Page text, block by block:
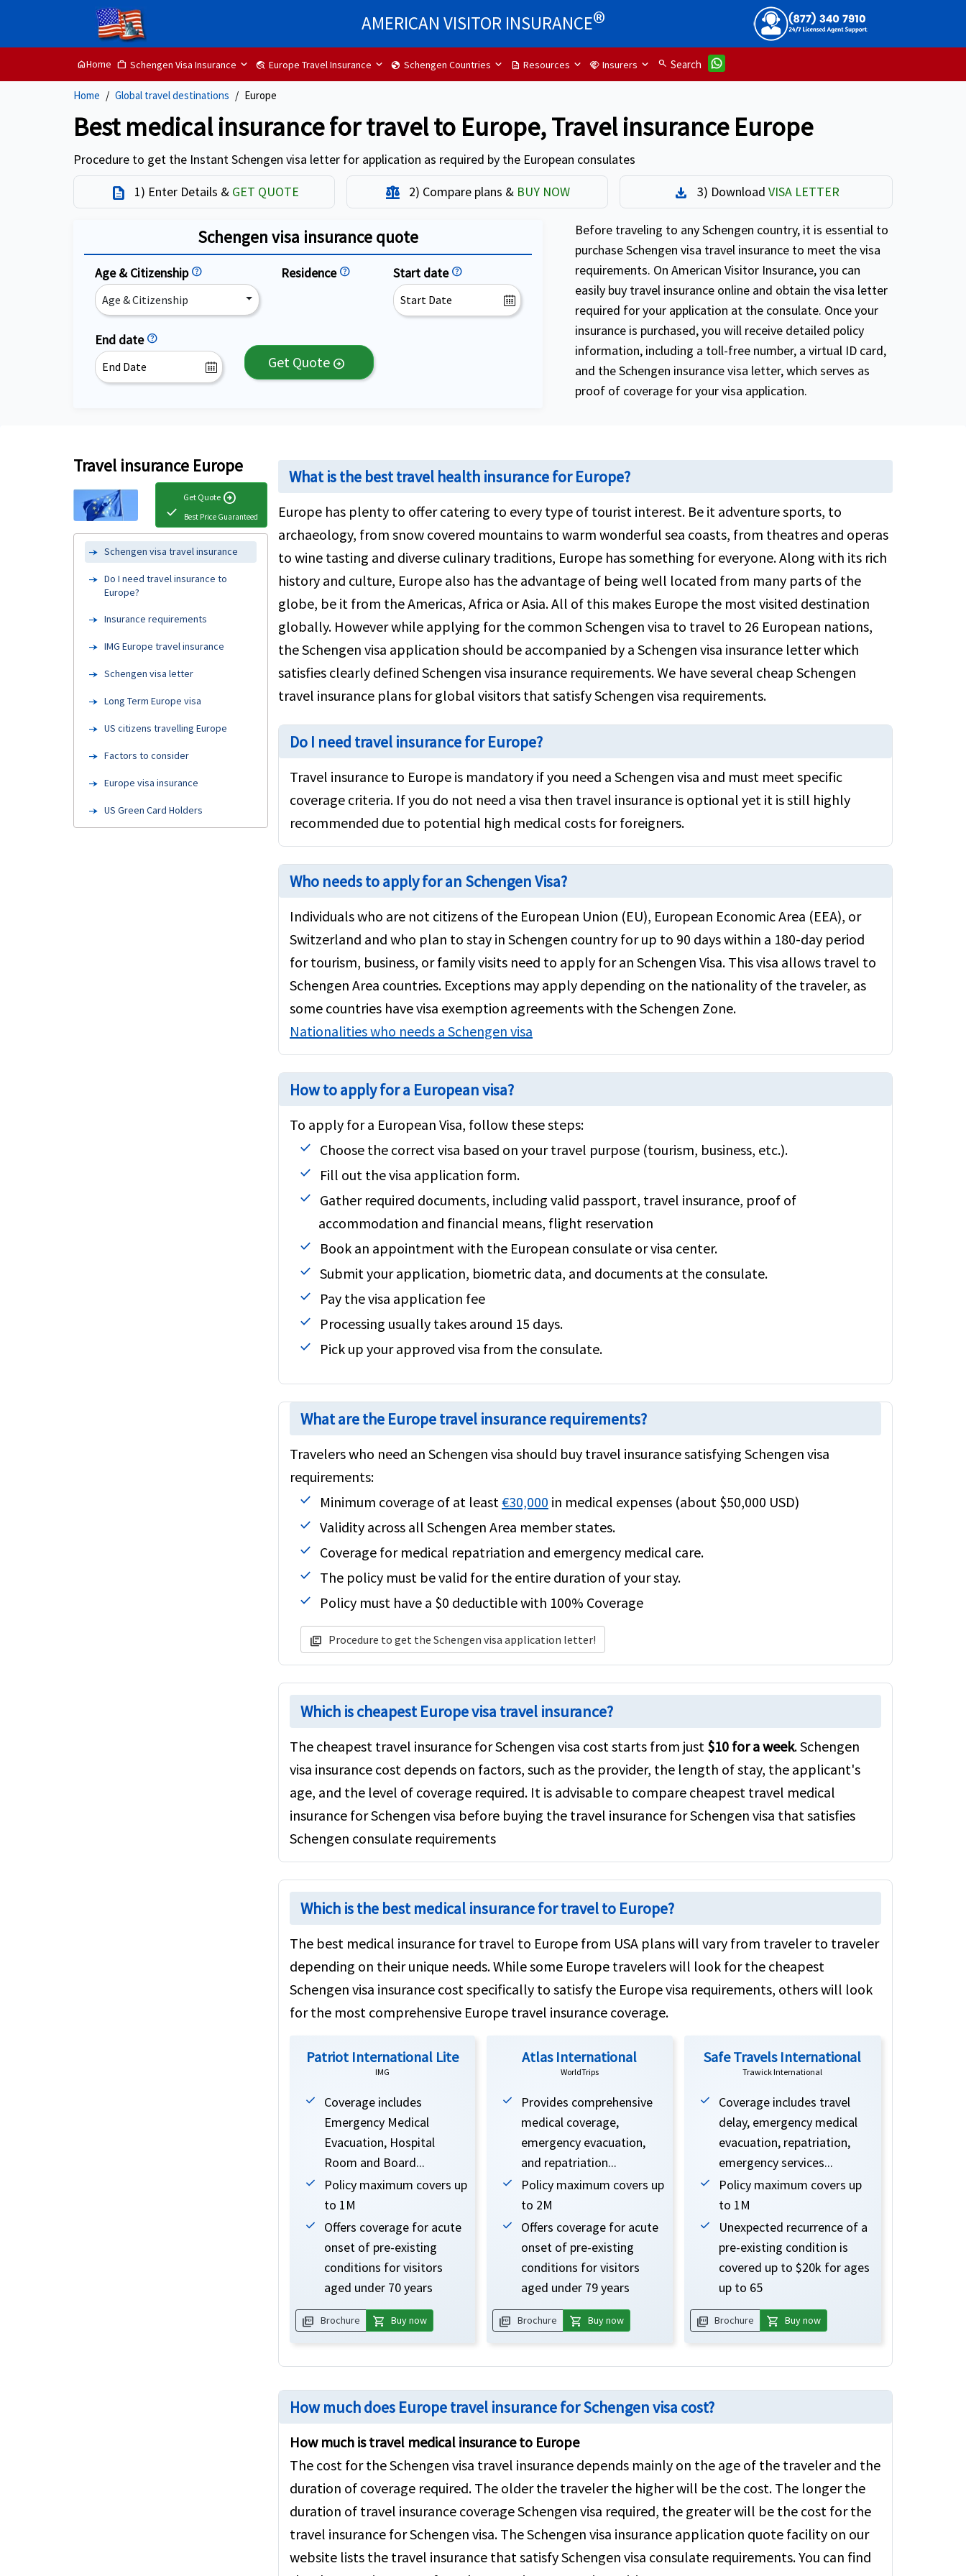
AMERICAN VISITOR INSURANCE®
homeHome Work Schengen Visa Insurance travel_explore Europe Travel Insurance globe Schengen Countries description Resources handshake Insurers search Search
Home Global travel destinations Europe
Best medical insurance for travel to Europe, Travel insurance Europe
Procedure to get the Instant Schengen visa letter for application as required by the European consulates
Description 1) Enter Details & GET QUOTE Balance 2) Compare plans & BUY NOW Download 3) Download VISA LETTER
Schengen visa insurance quote
Age & Citizenship help
Age & Citizenship
Residence help Start date help
End date help
Get Quote arrow_circle_right
Before traveling to any Schengen country, it is essential to
purchase Schengen visa travel insurance to meet the visa
requirements. On American Visitor Insurance, you can
easily buy travel insurance online and obtain the visa letter
required for your application at the consulate. Once your
insurance is purchased, you will receive detailed policy
information, including a toll-free number, a virtual ID card,
and the Schengen insurance visa letter, which serves as
proof of coverage for your visa application.
Travel insurance Europe
Get Quote arrow_circle_right
check
Best Price Guaranteed
Schengen visa travel insurance
Do I need travel insurance to
Europe?
Insurance requirements
IMG Europe travel insurance
Schengen visa letter
Long Term Europe visa
US citizens travelling Europe
Factors to consider
Europe visa insurance
US Green Card Holders
What is the best travel health insurance for Europe?
Europe has plenty to offer catering to every type of tourist interest. Be it adventure sports, to
archaeology, from snow covered mountains to warm wonderful sea coasts, from theatres and operas
to wine tasting and diverse culinary traditions, Europe has something for everyone. Along with its rich
history and culture, Europe also has the advantage of being well located from many parts of the
globe, be it from the Americas, Africa or Asia. All of this makes Europe the most visited destination
globally. However while applying for the common Schengen visa to travel to 26 European nations,
the Schengen visa application should be accompanied by a Schengen visa insurance letter which
satisfies clearly defined Schengen visa insurance requirements. We have several cheap Schengen
travel insurance plans for global visitors that satisfy Schengen visa requirements.
Do I need travel insurance for Europe?
Travel insurance to Europe is mandatory if you need a Schengen visa and must meet specific
coverage criteria. If you do not need a visa then travel insurance is optional yet it is still highly
recommended due to potential high medical costs for foreigners.
Who needs to apply for an Schengen Visa?
Individuals who are not citizens of the European Union (EU), European Economic Area (EEA), or
Switzerland and who plan to stay in Schengen country for up to 90 days within a 180-day period
for tourism, business, or family visits need to apply for an Schengen Visa. This visa allows travel to
Schengen Area countries. Exceptions may apply depending on the nationality of the traveler, as
some countries have visa exemption agreements with the Schengen Zone.
Nationalities who needs a Schengen visa
How to apply for a European visa?
To apply for a European Visa, follow these steps:
Choose the correct visa based on your travel purpose (tourism, business, etc.).
Fill out the visa application form.
Gather required documents, including valid passport, travel insurance, proof of
accommodation and financial means, flight reservation
Book an appointment with the European consulate or visa center.
Submit your application, biometric data, and documents at the consulate.
Pay the visa application fee
Processing usually takes around 15 days.
Pick up your approved visa from the consulate.
What are the Europe travel insurance requirements?
Travelers who need an Schengen visa should buy travel insurance satisfying Schengen visa
requirements:
Minimum coverage of at least€30,000 in medical expenses (about $50,000 USD)
Validity across all Schengen Area member states.
Coverage for medical repatriation and emergency medical care.
The policy must be valid for the entire duration of your stay.
Policy must have a $0 deductible with 100% Coverage
library_books Procedure to get the Schengen visa application letter!
Which is cheapest Europe visa travel insurance?
The cheapest travel insurance for Schengen visa cost starts from just $10 for a week. Schengen
visa insurance cost depends on factors, such as the provider, the length of stay, the applicant's
age, and the level of coverage required. It is advisable to compare cheapest travel medical
insurance for Schengen visa before buying the travel insurance for Schengen visa that satisfies
Schengen consulate requirements
Which is the best medical insurance for travel to Europe?
The best medical insurance for travel to Europe from USA plans will vary from traveler to traveler
depending on their unique needs. While some Europe travelers will look for the cheapest
Schengen visa insurance cost specifically to satisfy the Europe visa requirements, others will look
for the most comprehensive Europe travel insurance coverage.
Patriot International Lite
IMG
Coverage includes
Emergency Medical
Evacuation, Hospital
Room and Board...
Policy maximum covers up
to 1M
Offers coverage for acute
onset of pre-existing
conditions for visitors
aged under 70 years
picture_as_pdf Brochure shopping_cart Buy now
Atlas International
WorldTrips
Provides comprehensive
medical coverage,
emergency evacuation,
and repatriation...
Policy maximum covers up
to 2M
Offers coverage for acute
onset of pre-existing
conditions for visitors
aged under 79 years
picture_as_pdf Brochure shopping_cart Buy now
Safe Travels International
Trawick International
Coverage includes travel
delay, emergency medical
evacuation, repatriation,
emergency services...
Policy maximum covers up
to 1M
Unexpected recurrence of a
pre-existing condition is
covered up to $20k for ages
up to 65
picture_as_pdf Brochure shopping_cart Buy now
How much does Europe travel insurance for Schengen visa cost?
How much is travel medical insurance to Europe
The cost for the Schengen visa travel insurance depends mainly on the age of the traveler and the
duration of coverage required. The older the traveler the higher will be the cost. The longer the
duration of travel insurance coverage Schengen visa required, the greater will be the cost for the
travel insurance for Schengen visa. The Schengen visa insurance application quote facility on our
website lists the travel insurance that satisfy Schengen visa consulate requirements. You can find